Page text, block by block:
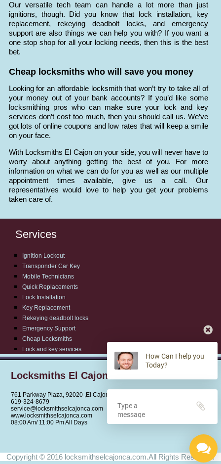
Our versatile tech team can handle a lot more than just
ignitions, though. Did you know that lock installation, key
replacement, rekeying deadbolt locks, and emergency
support are also things we can help you with? If you want a
one stop shop for all your locking needs, then this is the best
bet.
Cheap locksmiths who will save you money
Looking for an affordable locksmith that won’t try to take all of
your money out of your bank accounts? If you’d like some
locksmithing pros who can make sure your lock and key
services don’t cost too much, then you should call us. We’ve
got lots of online coupons and low rates that will keep a smile
on your face.
With Locksmiths El Cajon on your side, you will never have to
worry about anything getting the best of you. For more
information on what we can do for you as well as our multiple
appointment times available, give us a call. Our
representatives would love to help you get your problems
taken care of.
Services
Ignition Lockout
Transponder Car Key
Mobile Technicians
Quick Replacements
Lock Installation
Key Replacement
Rekeying deadbolt locks
Emergency Support
Cheap Locksmiths
Lock and key services
Locksmiths El Cajon CA
761 Parkway Plaza, 92020 ,El Cajon,CA
‪619-324-8679
service@locksmithselcajonca.com
www.locksmithselcajonca.com
08:00 Am/ 11:00 Pm All Days
Copyright © 2016 locksmithselcajonca.com.All Rights Reserved.
How Can I help you
Today?